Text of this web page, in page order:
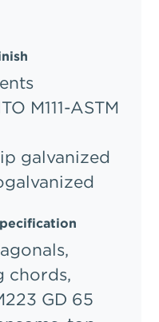
M111-ASTM
galvanized
chords,
GD 65